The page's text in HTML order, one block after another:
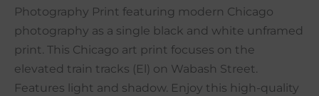
Photography Print featuring modern Chicago
photography as a single black and white unframed
print. This Chicago art print focuses on the
elevated train tracks (El) on Wabash Street.
Features light and shadow. Enjoy this high-quality